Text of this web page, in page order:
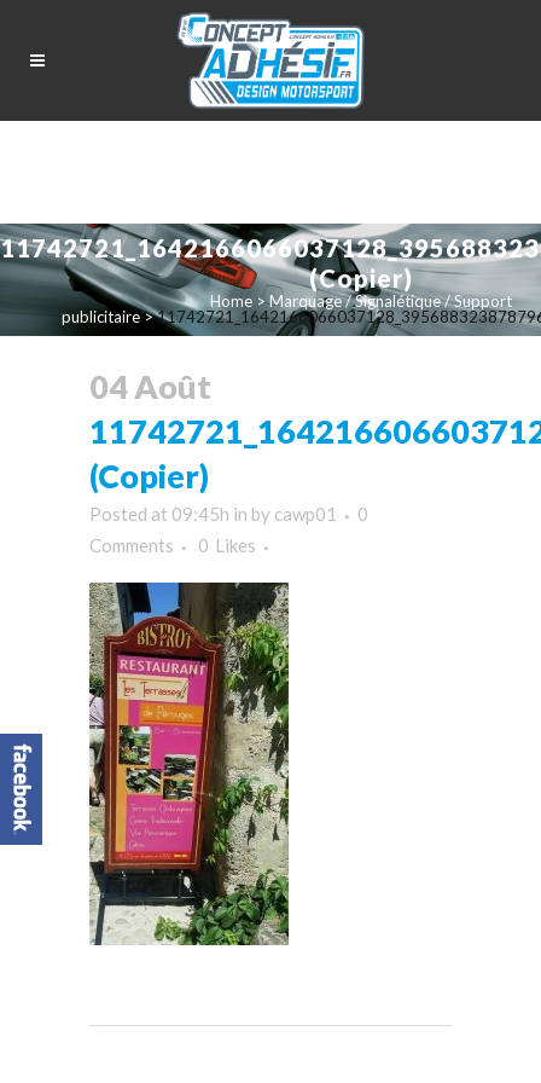
(Copier)
Home >Marquage / Signalétique / Support
publicitaire>
04 Août
(Copier)
Posted at 09:45h in by cawp01
0
Comments
0 Likes